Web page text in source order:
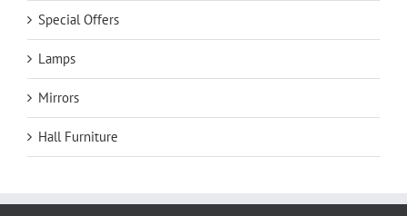
Special Offers
Lamps
Mirrors
Hall Furniture